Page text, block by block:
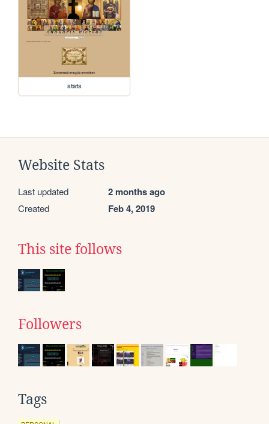
stats
Website Stats
Last updated 2 months ago
Created Feb 4, 2019
This site follows
Followers
Tags